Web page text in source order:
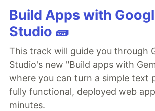
Build Apps with
Studio 🧱
This track will guide you through
Studio's new "Build apps with
where you can turn a simple text
fully functional, deployed web
minutes.